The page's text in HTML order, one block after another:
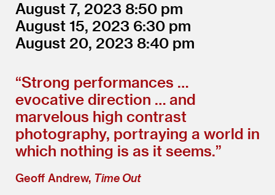
August 7, 2023 8:50
August 15, 2023 6:30
August 20, 2023 8:40
“Strong performances …
evocative direction … and
marvelous high contrast
photography, portraying a world in
which nothing is as it seems.”
Geoff Andrew, Time Out